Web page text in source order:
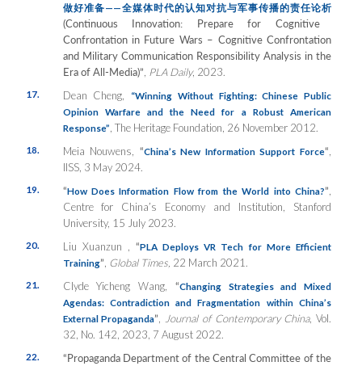
做好准备——全媒体时代的认知对抗与军事传播的责任论析
(Continuous Innovation: Prepare for Cognitive
Confrontation in Future Wars – Cognitive Confrontation
and Military Communication Responsibility Analysis in the
Era of All-Media)” PLA Daily, 2023.
17. Dean Cheng,
“Winning Without Fighting: Chinese Public
Opinion Warfare and the Need for a Robust American
Response” , The Heritage Foundation, 26 November 2012.
18. Meia Nouwens, “China’s New Information Support Force“
IISS, 3 May 2024.
19. “How Does Information Flow from the World into China?”
Centre for China’s Economy and Institution, Stanford
University, 15 July 2023.
20. Liu Xuanzun , “PLA Deploys VR Tech for More Efficient
Training” Global Times, 22 March 2021.
21. Clyde Yicheng Wang, “Changing Strategies and Mixed
Agendas: Contradiction and Fragmentation within China’s
External Propaganda” Journal of Contemporary China, Vol.
32, No. 142, 2023, 7 August 2022.
22.
“Propaganda Department of the Central Committee of the